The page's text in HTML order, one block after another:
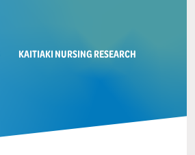
KAITIAKI NURSING RESEARCH